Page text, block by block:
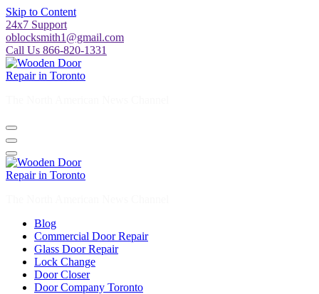
Skip to Content
24x7 Support
oblocksmith1@gmail.com
Call Us 866-820-1331
Blog
Commercial Door Repair
Glass Door Repair
Lock Change
Door Closer
Door Company Toronto